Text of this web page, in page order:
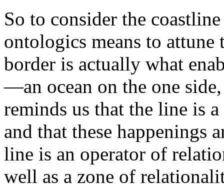
So to consider the
ontologics means to
border is actually what
—an ocean on the one
reminds us that the line is
and that these happenings
line is an operator of
well as a zone of